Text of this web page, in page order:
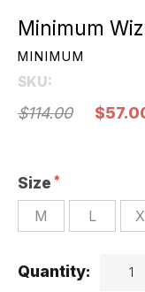
Minimum
MINIMUM
SKU:
$114.00
Size
M L
Quantity: